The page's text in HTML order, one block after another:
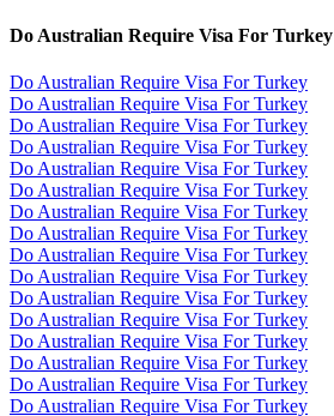
Do Australian Require Visa For Turkey
Do Australian Require Visa For Turkey
Do Australian Require Visa For Turkey
Do Australian Require Visa For Turkey
Do Australian Require Visa For Turkey
Do Australian Require Visa For Turkey
Do Australian Require Visa For Turkey
Do Australian Require Visa For Turkey
Do Australian Require Visa For Turkey
Do Australian Require Visa For Turkey
Do Australian Require Visa For Turkey
Do Australian Require Visa For Turkey
Do Australian Require Visa For Turkey
Do Australian Require Visa For Turkey
Do Australian Require Visa For Turkey
Do Australian Require Visa For Turkey
Do Australian Require Visa For Turkey